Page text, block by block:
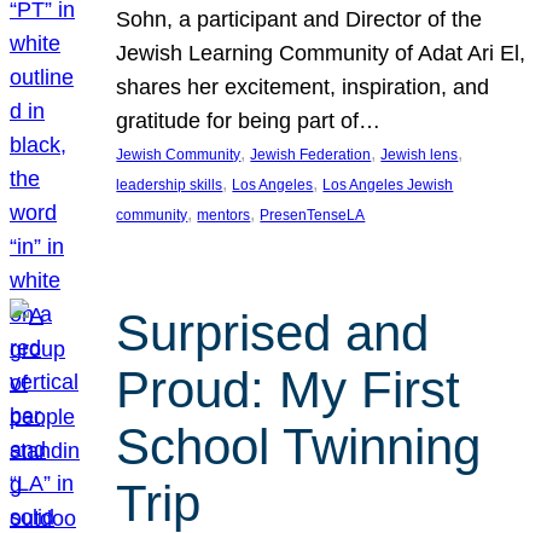
Sohn, a participant and Director of the
Jewish Learning Community of Adat Ari El,
shares her excitement, inspiration, and
gratitude for being part of…
Jewish Community, Jewish Federation, Jewish lens
leadership skills, Los Angeles, Los Angeles Jewish
community, mentors, PresenTenseLA
Surprised and
Proud: My First
School Twinning
Trip